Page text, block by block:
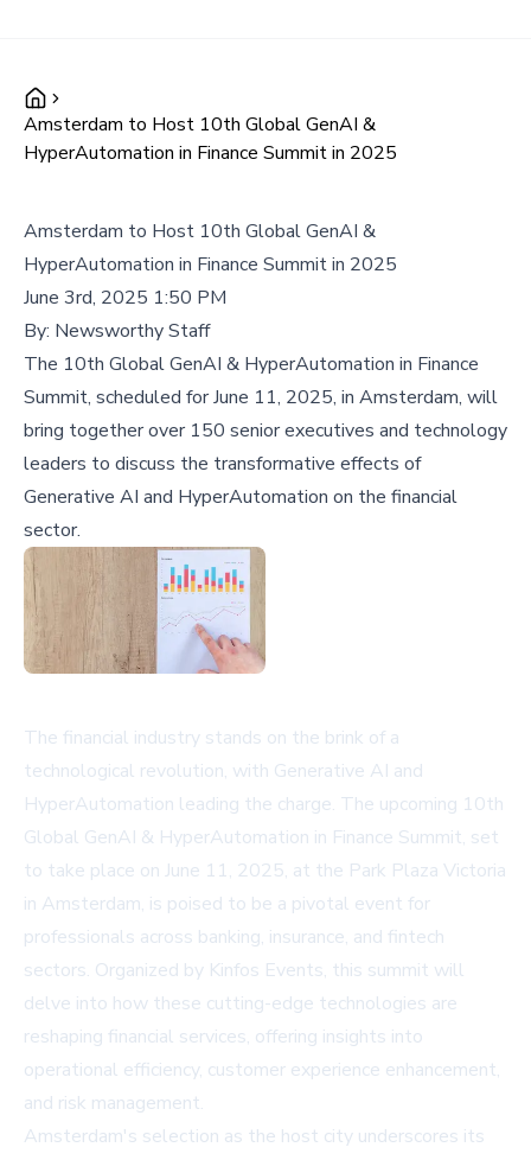
Amsterdam to Host 10th Global GenAI &
HyperAutomation in Finance Summit in 2025
Amsterdam to Host 10th Global GenAI &
HyperAutomation in Finance Summit in 2025
June 3rd, 2025 1:50 PM
By: Newsworthy Staff
The 10th Global GenAI & HyperAutomation in Finance
Summit, scheduled for June 11, 2025, in Amsterdam, will
bring together over 150 senior executives and technology
leaders to discuss the transformative effects of
Generative AI and HyperAutomation on the financial
sector.
The financial industry stands on the brink of a
technological revolution, with Generative AI and
HyperAutomation leading the charge. The upcoming 10th
Global GenAI & HyperAutomation in Finance Summit, set
to take place on June 11, 2025, at the Park Plaza Victoria
in Amsterdam, is poised to be a pivotal event for
professionals across banking, insurance, and fintech
sectors. Organized by Kinfos Events, this summit will
delve into how these cutting-edge technologies are
reshaping financial services, offering insights into
operational efficiency, customer experience enhancement,
and risk management.
Amsterdam's selection as the host city underscores its